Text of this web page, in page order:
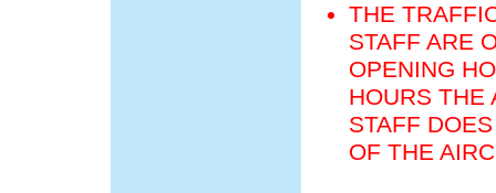
THE
STAFF ARE
OPENING
HOURS THE
STAFF
OF THE